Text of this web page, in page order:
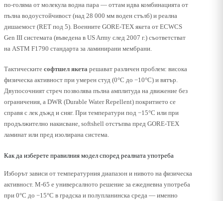
по-голяма от молекула водна пара — оттам идва комбинацията от
пълна водоустойчивост (над 28 000 мм воден стълб) и реална
дишаемост (RET под 5). Военните GORE-TEX якета от ECWCS
Gen III системата (въведена в US Army след 2007 г.) съответстват
на ASTM F1790 стандарта за ламинирани мембрани.
Тактическите софтшел якета решават различен проблем: висока
физическа активност при умерен студ (0°C до −10°C) и вятър.
Двупосочният стреч позволява пълна амплитуда на движение без
ограничения, а DWR (Durable Water Repellent) покритието се
справя с лек дъжд и сняг. При температури под −15°C или при
продължително накисване, softshell отстъпва пред GORE-TEX
ламинат или пред изолирана система.
Как да изберете правилния модел според реалната употреба
Изборът зависи от температурния диапазон и нивото на физическа
активност. M-65 е универсалното решение за ежедневна употреба
при 0°C до −15°C в градска и полупланинска среда — именно